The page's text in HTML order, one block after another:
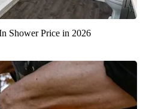
Shower Price in 2026